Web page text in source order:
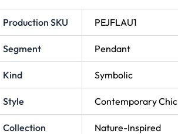
Production SKU PEJFLAU1
Segment Pendant
Kind Symbolic
Style Contemporary Chic
Collection Nature-Inspired